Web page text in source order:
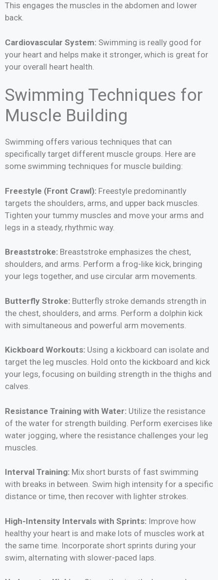
This engages the muscles in the abdomen and lower
back.
Cardiovascular System: Swimming is really good for
your heart and helps make it stronger, which is great for
your overall heart health.
Swimming Techniques for
Muscle Building
Swimming offers various techniques that can
specifically target different muscle groups. Here are
some swimming techniques for muscle building:
Freestyle (Front Crawl): Freestyle predominantly
targets the shoulders, arms, and upper back muscles.
Tighten your tummy muscles and move your arms and
legs in a steady, rhythmic way.
Breaststroke: Breaststroke emphasizes the chest,
shoulders, and arms. Perform a frog-like kick, bringing
your legs together, and use circular arm movements.
Butterfly Stroke: Butterfly stroke demands strength in
the chest, shoulders, and arms. Perform a dolphin kick
with simultaneous and powerful arm movements.
Kickboard Workouts: Using a kickboard can isolate and
target the leg muscles. Hold onto the kickboard and kick
your legs, focusing on building strength in the thighs and
calves.
Resistance Training with Water: Utilize the resistance
of the water for strength building. Perform exercises like
water jogging, where the resistance challenges your leg
muscles.
Interval Training: Mix short bursts of fast swimming
with breaks in between. Swim high intensity for a specific
distance or time, then recover with lighter strokes.
High-Intensity Intervals with Sprints: Improve how
healthy your heart is and make lots of muscles work at
the same time. Incorporate short sprints during your
swim, alternating with slower-paced laps.